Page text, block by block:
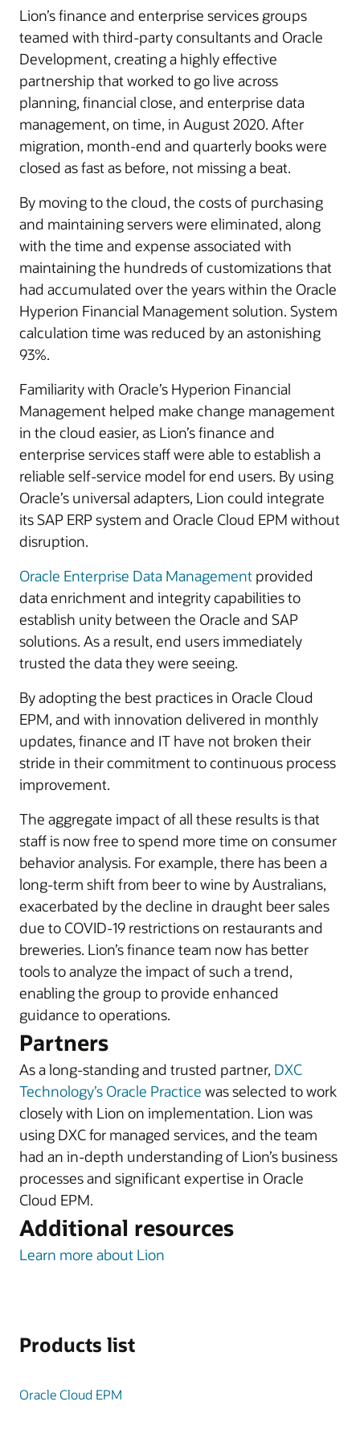
Lion’s finance and enterprise services groups
teamed with third-party consultants and Oracle
Development, creating a highly effective
partnership that worked to go live across
planning, financial close, and enterprise data
management, on time, in August 2020. After
migration, month-end and quarterly books were
closed as fast as before, not missing a beat.
By moving to the cloud, the costs of purchasing
and maintaining servers were eliminated, along
with the time and expense associated with
maintaining the hundreds of customizations that
had accumulated over the years within the Oracle
Hyperion Financial Management solution. System
calculation time was reduced by an astonishing
93%.
Familiarity with Oracle’s Hyperion Financial
Management helped make change management
in the cloud easier, as Lion’s finance and
enterprise services staff were able to establish a
reliable self-service model for end users. By using
Oracle’s universal adapters, Lion could integrate
its SAP ERP system and Oracle Cloud EPM without
disruption.
Oracle Enterprise Data Management provided
data enrichment and integrity capabilities to
establish unity between the Oracle and SAP
solutions. As a result, end users immediately
trusted the data they were seeing.
By adopting the best practices in Oracle Cloud
EPM, and with innovation delivered in monthly
updates, finance and IT have not broken their
stride in their commitment to continuous process
improvement.
The aggregate impact of all these results is that
staff is now free to spend more time on consumer
behavior analysis. For example, there has been a
long-term shift from beer to wine by Australians,
exacerbated by the decline in draught beer sales
due to COVID-19 restrictions on restaurants and
breweries. Lion’s finance team now has better
tools to analyze the impact of such a trend,
enabling the group to provide enhanced
guidance to operations.
Partners
As a long-standing and trusted partner, DXC
Technology’s Oracle Practice was selected to work
closely with Lion on implementation. Lion was
using DXC for managed services, and the team
had an in-depth understanding of Lion’s business
processes and significant expertise in Oracle
Cloud EPM.
Additional resources
Learn more about Lion
Products list
Oracle Cloud EPM